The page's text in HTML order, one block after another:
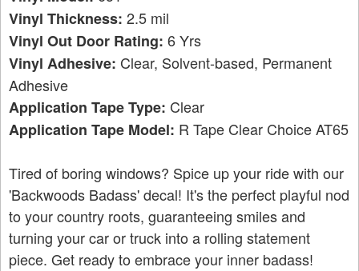
Vinyl Thickness: 2.5 mil
Vinyl Out Door Rating: 6 Yrs
Vinyl Adhesive: Clear, Solvent-based, Permanent
Adhesive
Application Tape Type: Clear
Application Tape Model: R Tape Clear Choice AT65
Tired of boring windows? Spice up your ride with our
'Backwoods Badass' decal! It's the perfect playful nod
to your country roots, guaranteeing smiles and
turning your car or truck into a rolling statement
piece. Get ready to embrace your inner badass!